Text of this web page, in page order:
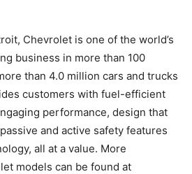
Chevrolet is one of the world’s
business in more than 100
than 4.0 million cars and trucks
customers with fuel-efficient
performance, design that
and active safety features
all at a value. More
models can be found at